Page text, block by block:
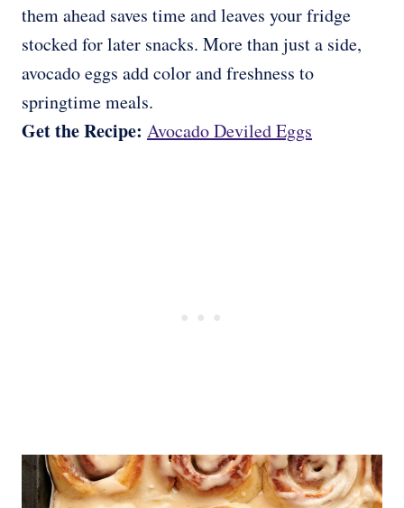
them ahead saves time and leaves your fridge
stocked for later snacks. More than just a side,
avocado eggs add color and freshness to
springtime meals.
Get the Recipe: Avocado Deviled Eggs